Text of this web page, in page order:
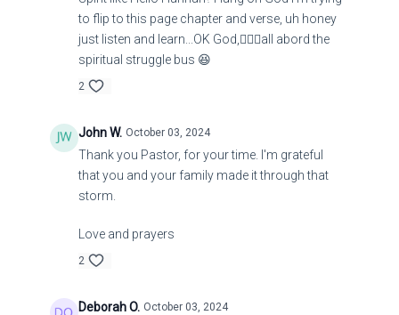
to flip to this page chapter and verse, uh honey
just listen and learn...OK God,🤦🏻‍♀️all abord the
spiritual struggle bus 😆
2
John W. October 03, 2024
Thank you Pastor, for your time. I'm grateful
that you and your family made it through that
storm.
Love and prayers
2
Deborah O. October 03, 2024